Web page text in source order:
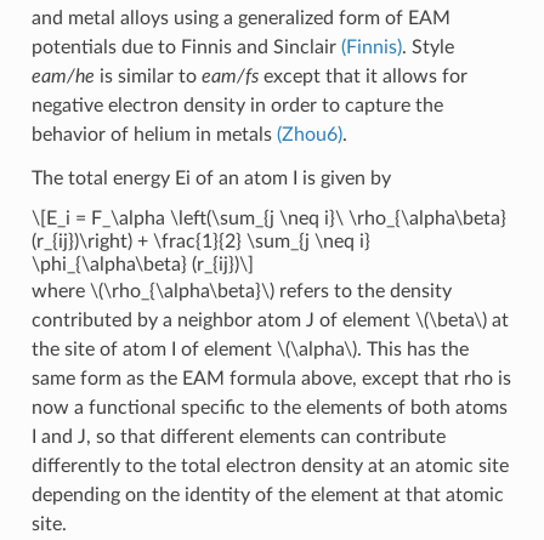
and metal alloys using a generalized form of EAM
potentials due to Finnis and Sinclair (Finnis). Style
eam/he is similar to eam/fsexcept that it allows for
negative electron density in order to capture the
behavior of helium in metals (Zhou6).
The total energy Ei of an atom I is given by
\[E_i = F_\alpha \left(\sum_{j \neq i}\ \rho_{\alpha\beta}
(r_{ij})\right) + \frac{1}{2} \sum_{j \neq i}
\phi_{\alpha\beta} (r_{ij})\]
where \(\rho_{\alpha\beta}\)refers to the density
contributed by a neighbor atom J of element \(\beta\)at
the site of atom I of element \(\alpha\). This has the
same form as the EAM formula above, except that rho is
now a functional specific to the elements of both atoms
I and J, so that different elements can contribute
differently to the total electron density at an atomic site
depending on the identity of the element at that atomic
site.